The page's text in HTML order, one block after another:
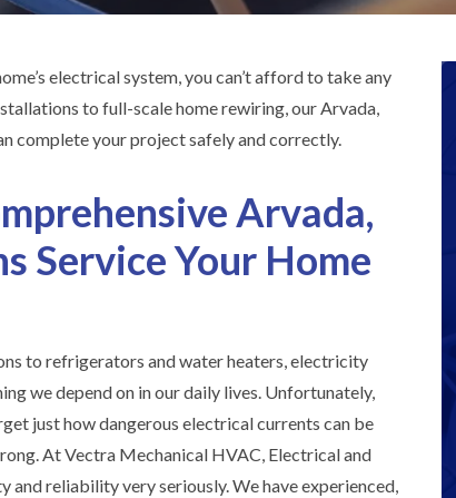
electrical system, you can’t afford to take any
to full-scale home rewiring, our Arvada,
complete your project safely and correctly.
Arvada,
Service Your Home
to refrigerators and water heaters, electricity
we depend on in our daily lives. Unfortunately,
just how dangerous electrical currents can be
At Vectra Mechanical HVAC, Electrical and
and reliability very seriously. We have experienced,